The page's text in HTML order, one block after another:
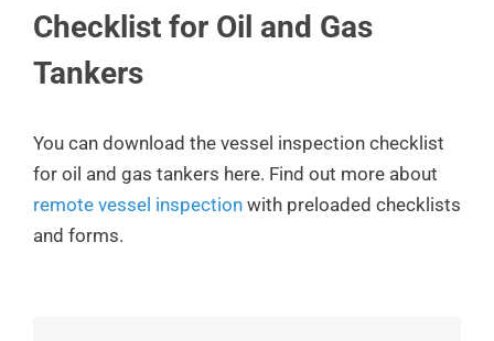
Checklist for Oil and Gas
Tankers
You can download the vessel inspection checklist
for oil and gas tankers here. Find out more about
remote vessel inspection with preloaded checklists
and forms.